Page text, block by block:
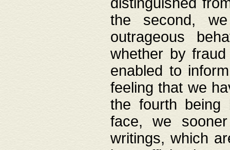
the second,
outrageous
whether by
enabled to
feeling that we
the fourth being
face, we
writings, which